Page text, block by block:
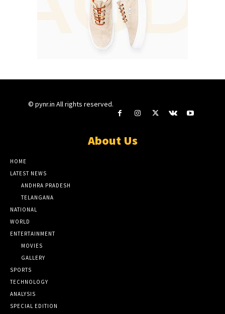
© pynr.in All rights reserved.
About Us
HOME
LATEST NEWS
ANDHRA PRADESH
TELANGANA
NATIONAL
WORLD
ENTERTAINMENT
MOVIES
GALLERY
SPORTS
TECHNOLOGY
ANALYSIS
SPECIAL EDITION